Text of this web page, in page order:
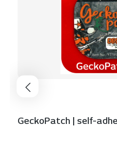
GeckoPatch | self-